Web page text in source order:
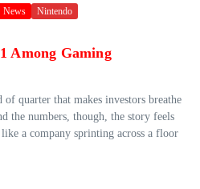
News Nintendo
Among Gaming
quarter that makes investors breathe
the numbers, though, the story feels
a company sprinting across a floor